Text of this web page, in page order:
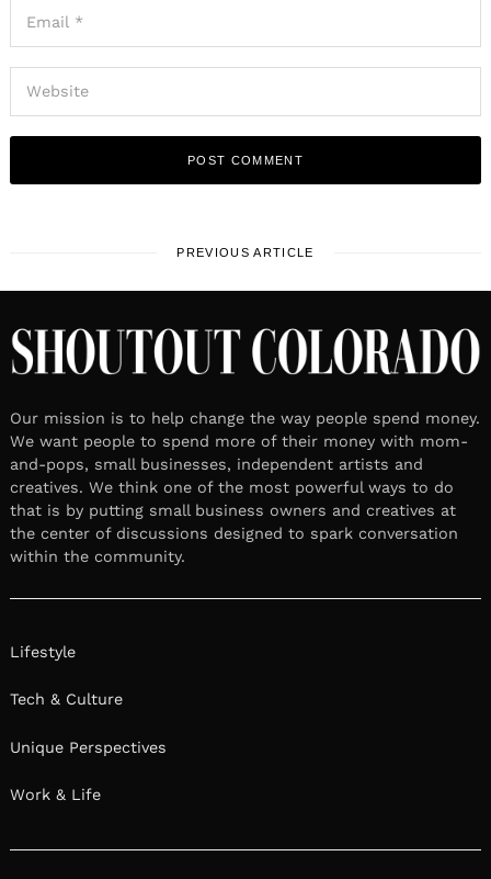
PREVIOUS ARTICLE
Our mission is to help change the way people spend money.
We want people to spend more of their money with mom-
and-pops, small businesses, independent artists and
creatives. We think one of the most powerful ways to do
that is by putting small business owners and creatives at
the center of discussions designed to spark conversation
within the community.
Lifestyle
Tech & Culture
Unique Perspectives
Work & Life